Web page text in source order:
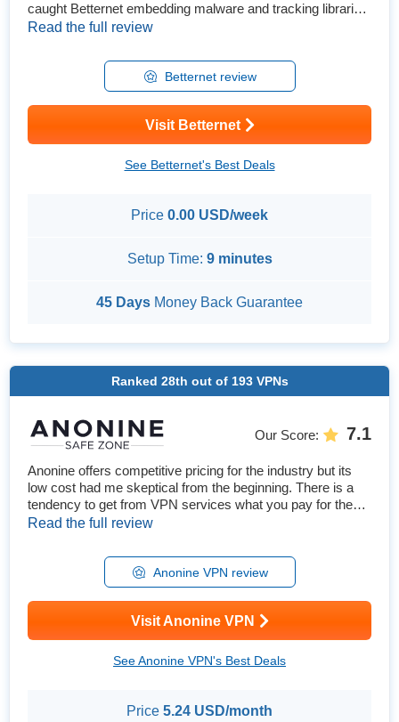
caught Betternet embedding malware and tracking libraries
in their VPN apps. So, is this VPN actually safe, and can
doubts, I extensively tested its security and privacy
features. I also thoroughly explored its speeds, gaming ...
Read the full review
Betternet review
Visit Betternet
See Betternet's Best Deals
Price 0.00 USD/week
Setup Time: 9 minutes
45 Days Money Back Guarantee
Ranked 28th out of 193VPNs
Our Score: 7.1
Anonine offers competitive pricing for the industry but its
low cost had me skeptical from the beginning. There is a
tendency to get from VPN services what you pay for them.
To explore Anonine’s claims of being the “the best VPN
made. This includes tests for speed, unblocking streaming
platforms, security, privacy, network reliability,...
Read the full review
Anonine VPN review
Visit Anonine VPN
See Anonine VPN's Best Deals
Price 5.24 USD/month